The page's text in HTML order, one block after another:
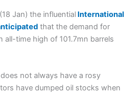
Jan) the influential International
that the demand for
all-time high of 101.7mn barrels
not always have a rosy
have dumped oil stocks when